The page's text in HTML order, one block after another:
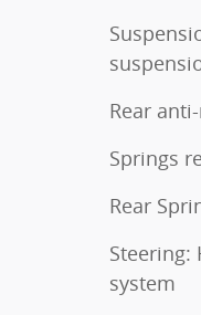
Rear
Springs
Rear
Steering:
system